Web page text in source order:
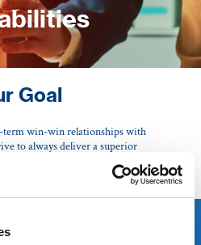
Goal
term win-win relationships with
to always deliver a superior
by providing the right people,
Technology